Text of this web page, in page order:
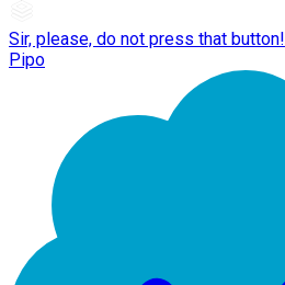
Sir, please, do not press that button!
Pipo